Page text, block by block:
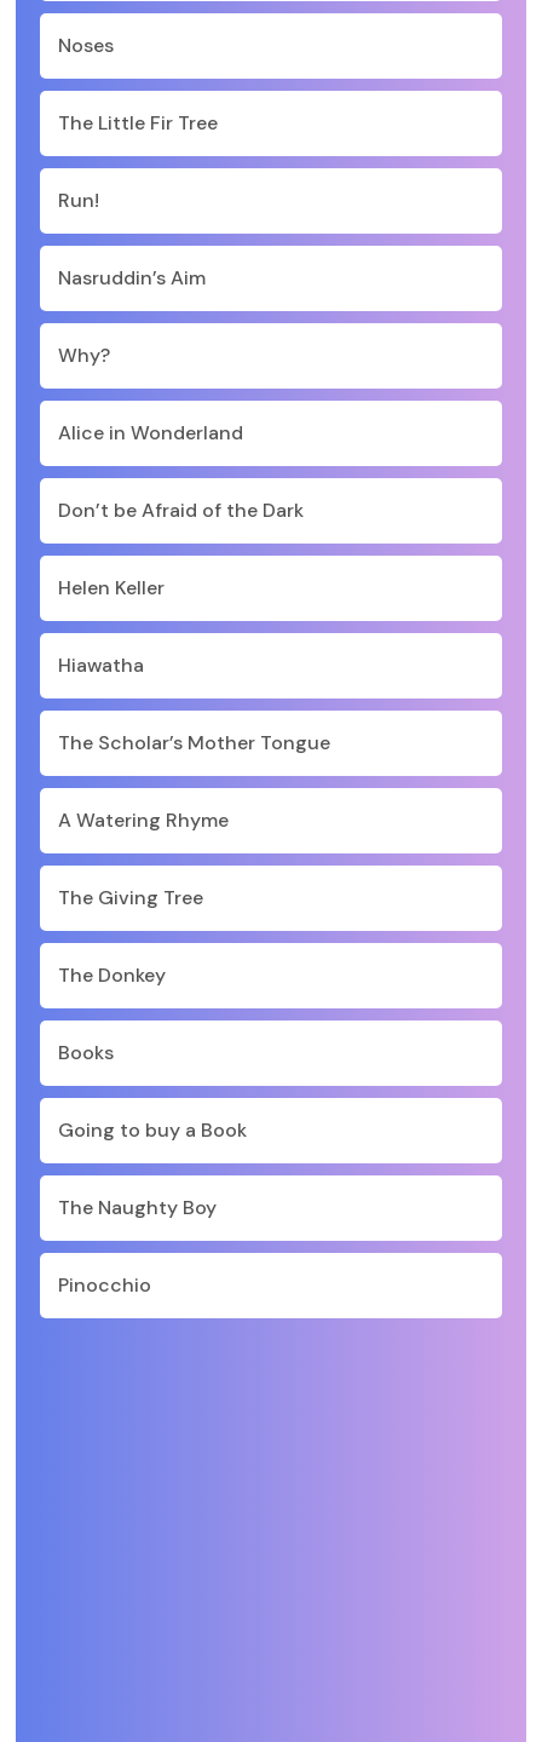
Noses
The Little Fir Tree
Run!
Nasruddin’s Aim
Why?
Alice in Wonderland
Don’t be Afraid of the Dark
Helen Keller
Hiawatha
The Scholar’s Mother Tongue
A Watering Rhyme
The Giving Tree
The Donkey
Books
Going to buy a Book
The Naughty Boy
Pinocchio